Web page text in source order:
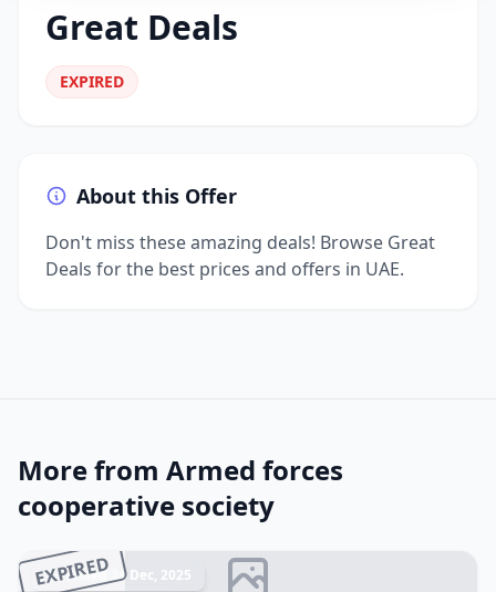
Great Deals
EXPIRED
About this Offer
Don't miss these amazing deals! Browse Great
Deals for the best prices and offers in UAE.
More from Armed forces
cooperative society
EXPIRED
Ended 24 Dec, 2025